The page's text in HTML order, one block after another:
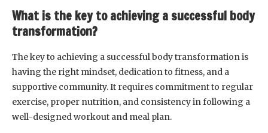
What is the key to achieving a successful body
transformation?
The key to achieving a successful body transformation is
having the right mindset, dedication to fitness, and a
supportive community. It requires commitment to regular
exercise, proper nutrition, and consistency in following a
well-designed workout and meal plan.